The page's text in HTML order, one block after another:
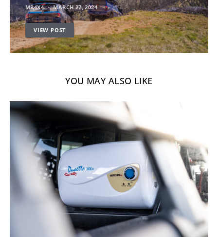
MR4X4 MARCH 27, 2024
VIEW POST
YOU MAY ALSO LIKE